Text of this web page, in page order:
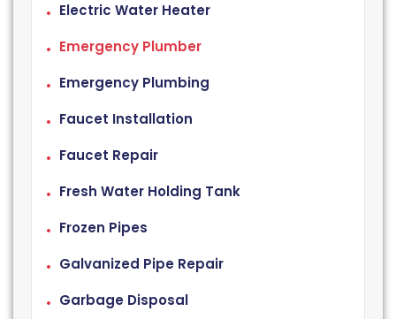
Electric Water Heater
Emergency Plumber
Emergency Plumbing
Faucet Installation
Faucet Repair
Fresh Water Holding Tank
Frozen Pipes
Galvanized Pipe Repair
Garbage Disposal